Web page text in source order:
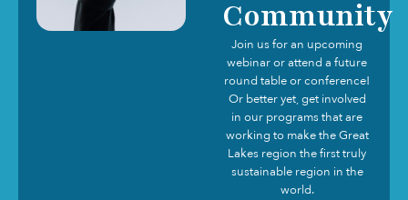
Community
Join us for an upcoming
webinar or attend a future
round table or conference!
Or better yet, get involved
in our programs that are
working to make the Great
Lakes region the first truly
sustainable region in the
world.